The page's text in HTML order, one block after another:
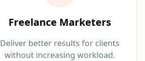
Freelance Marketers
Deliver better results for clients
without increasing workload.